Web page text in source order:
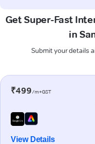
Get Super-Fast
in
Submit your details
₹499/m+GST
View Details